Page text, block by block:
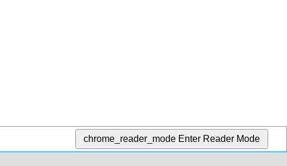
chrome_reader_mode Enter Reader Mode